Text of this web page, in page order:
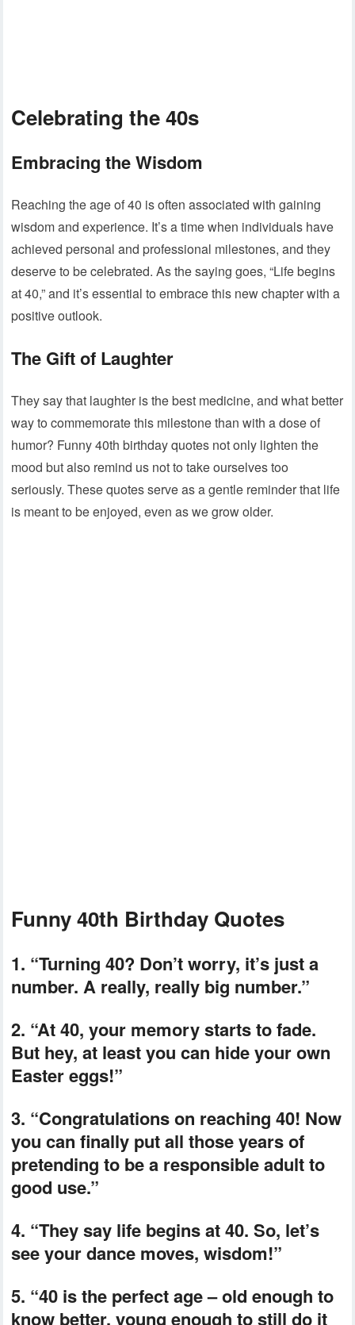
Celebrating the 40s
Embracing the Wisdom
Reaching the age of 40 is often associated with gaining
wisdom and experience. It’s a time when individuals have
achieved personal and professional milestones, and they
deserve to be celebrated. As the saying goes, “Life begins
at 40,” and it’s essential to embrace this new chapter with a
positive outlook.
The Gift of Laughter
They say that laughter is the best medicine, and what better
way to commemorate this milestone than with a dose of
humor? Funny 40th birthday quotes not only lighten the
mood but also remind us not to take ourselves too
seriously. These quotes serve as a gentle reminder that life
is meant to be enjoyed, even as we grow older.
Funny 40th Birthday Quotes
1. “Turning 40? Don’t worry, it’s just a
number. A really, really big number.”
2. “At 40, your memory starts to fade.
But hey, at least you can hide your own
Easter eggs!”
3. “Congratulations on reaching 40! Now
you can finally put all those years of
pretending to be a responsible adult to
good use.”
4. “They say life begins at 40. So, let’s
see your dance moves, wisdom!”
5. “40 is the perfect age – old enough to
know better, young enough to still do it